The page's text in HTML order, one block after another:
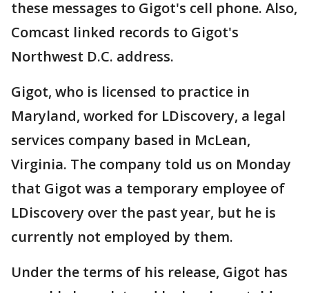
these messages to Gigot's cell phone. Also,
Comcast linked records to Gigot's
Northwest D.C. address.
Gigot, who is licensed to practice in
Maryland, worked for LDiscovery, a legal
services company based in McLean,
Virginia. The company told us on Monday
that Gigot was a temporary employee of
LDiscovery over the past year, but he is
currently not employed by them.
Under the terms of his release, Gigot has